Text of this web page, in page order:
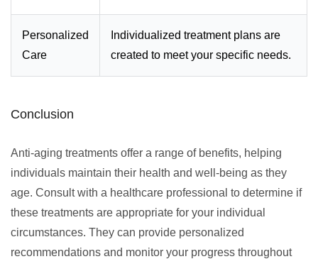
Personalized
Care
Individualized treatment plans are
created to meet your specific needs.
Conclusion
Anti-aging treatments offer a range of benefits, helping
individuals maintain their health and well-being as they
age. Consult with a healthcare professional to determine if
these treatments are appropriate for your individual
circumstances. They can provide personalized
recommendations and monitor your progress throughout